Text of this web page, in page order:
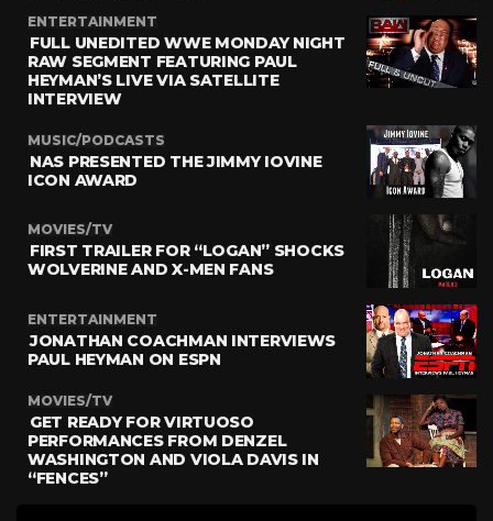
ENTERTAINMENT
FULL UNEDITED WWE MONDAY NIGHT
RAW SEGMENT FEATURING PAUL
HEYMAN’S LIVE VIA SATELLITE
INTERVIEW
MUSIC/PODCASTS
NAS PRESENTED THE JIMMY IOVINE
ICON AWARD
MOVIES/TV
FIRST TRAILER FOR “LOGAN” SHOCKS
WOLVERINE AND X-MEN FANS
ENTERTAINMENT
JONATHAN COACHMAN INTERVIEWS
PAUL HEYMAN ON ESPN
MOVIES/TV
GET READY FOR VIRTUOSO
PERFORMANCES FROM DENZEL
WASHINGTON AND VIOLA DAVIS IN
“FENCES”